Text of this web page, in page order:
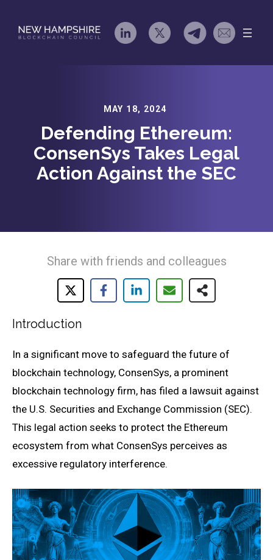
MAY 18, 2024
Defending Ethereum:
ConsenSys Takes Legal
Action Against the SEC
Share with friends and colleagues
Introduction
In a significant move to safeguard the future of
blockchain technology, ConsenSys, a prominent
blockchain technology firm, has filed a lawsuit against
the U.S. Securities and Exchange Commission (SEC).
This legal action seeks to protect the Ethereum
ecosystem from what ConsenSys perceives as
excessive regulatory interference.